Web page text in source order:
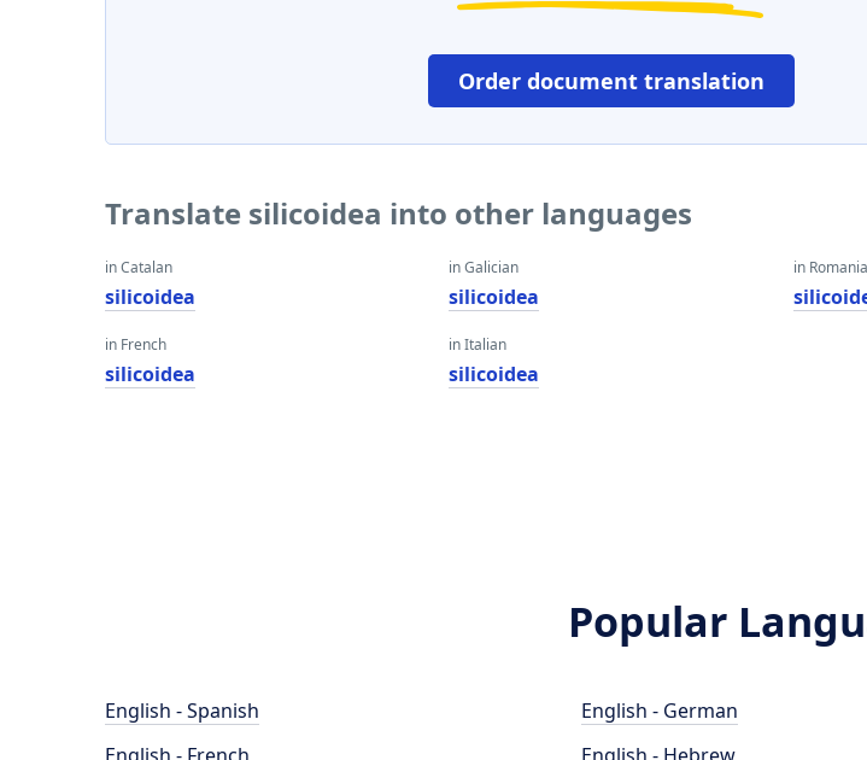
Order document translation
Translate silicoidea into other languages
in Catalan
silicoidea
in French
silicoidea
in Galician
silicoidea
in Italian
silicoidea
in
Popular
English - Spanish
English - German